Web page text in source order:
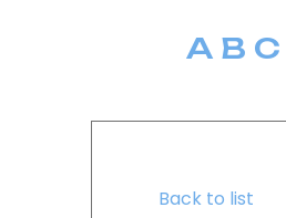
A B C
Back to list